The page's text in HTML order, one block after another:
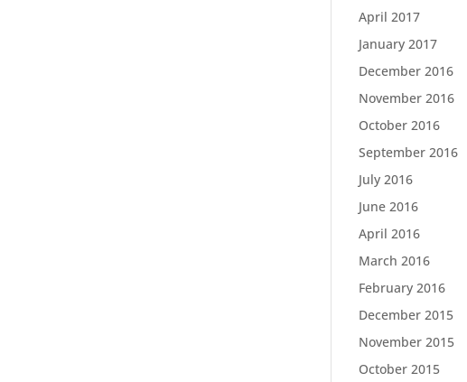
April 2017
January 2017
December 2016
November 2016
October 2016
September 2016
July 2016
June 2016
April 2016
March 2016
February 2016
December 2015
November 2015
October 2015